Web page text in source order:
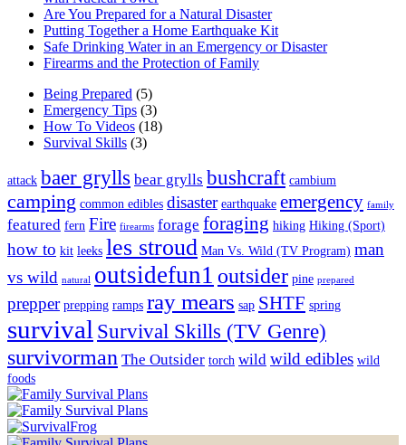
Are You Prepared for a Natural Disaster
Putting Together a Home Earthquake Kit
Safe Drinking Water in an Emergency or Disaster
Firearms and the Protection of Family
Being Prepared (5)
Emergency Tips (3)
How To Videos (18)
Survival Skills (3)
attack baer grylls bear grylls bushcraft cambium
camping common edibles disaster earthquake emergency family
featured fern Fire firearms forage foraging hiking Hiking (Sport)
how to kit leeks les stroud Man Vs. Wild (TV Program) man
vs wild natural outsidefun1 outsider pine prepared
prepper prepping ramps ray mears sap SHTF spring
survival Survival Skills (TV Genre)
survivorman The Outsider torch wild wild edibles wild
foods